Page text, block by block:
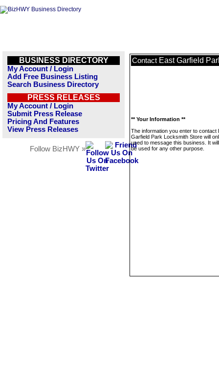
BUSINESS DIRECTORY
My Account / Login
Add Free Business Listing
Search Business Directory
PRESS RELEASES
My Account / Login
Submit Press Release
Pricing And Features
View Press Releases
Follow BizHWY »
Contact East Garfield
** Your Information **
The information you enter to contact
Garfield Park Locksmith Store will
used to message this business. It
be used for any other purpose.